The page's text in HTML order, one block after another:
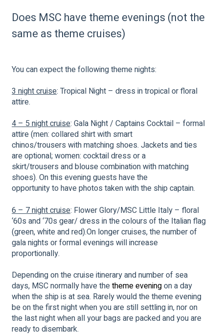
Does MSC have theme evenings (not the
same as theme cruises)
You can expect the following theme nights:
3 night cruise: Tropical Night – dress in tropical or floral
attire.
4 – 5 night cruise: Gala Night / Captains Cocktail – formal
attire (men: collared shirt with smart
chinos/trousers with matching shoes. Jackets and ties
are optional; women: cocktail dress or a
skirt/trousers and blouse combination with matching
shoes). On this evening guests have the
opportunity to have photos taken with the ship captain.
6 – 7 night cruise: Flower Glory/MSC Little Italy – floral
‘60s and ‘70s gear/ dress in the colours of the Italian flag
(green, white and red).On longer cruises, the number of
gala nights or formal evenings will increase
proportionally.
Depending on the cruise itinerary and number of sea
days, MSC normally have thetheme eveningon a day
when the ship is at sea. Rarely would the theme evening
be on the first night when you are still settling in, nor on
the last night when all your bags are packed and you are
ready to disembark.